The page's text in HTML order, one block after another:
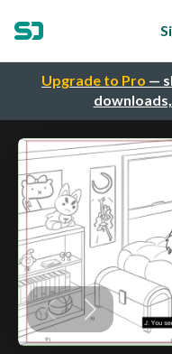
Upgrade to Pro —